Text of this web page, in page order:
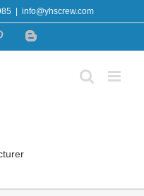
info@yhscrew.com
PinterestBlogger